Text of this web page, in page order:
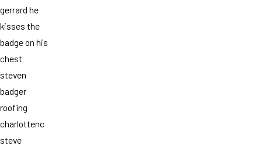
gerrard he
kisses the
badge on his
chest
steven
badger
roofing
charlottenc
steve